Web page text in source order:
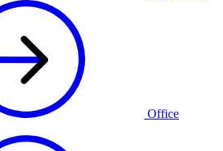
Office